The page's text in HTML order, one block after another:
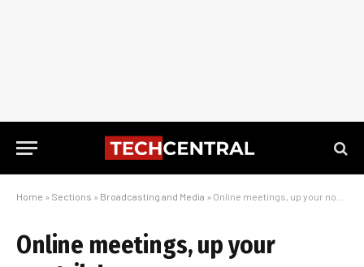
Home » Sections » Broadcasting and Media » Online meetings, up your nostrils!
Online meetings, up your